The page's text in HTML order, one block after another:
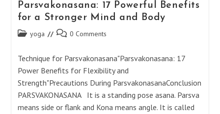
Parsvakonasana: 17 Powerful Benefits
for a Stronger Mind and Body
Post yoga
Post 0 Comments
Technique for Parsvakonasana"Parsvakonasana: 17
Power Benefits for Flexibility and
Strength"Precautions During ParsvakonasanaConclusion
PARSVAKONASANA It is a standing pose asana. Parsva
means side or flank and Kona means angle. It is called